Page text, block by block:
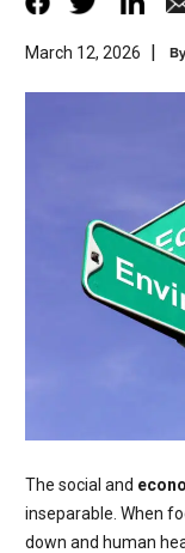
March 12, 2026 By
The social and
inseparable. When
down and human